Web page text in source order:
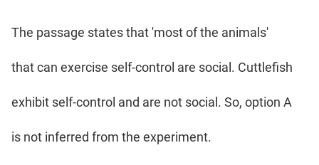
The passage states that 'most of the animals'
that can exercise self-control are social. Cuttlefish
exhibit self-control and are not social. So, option A
is not inferred from the experiment.